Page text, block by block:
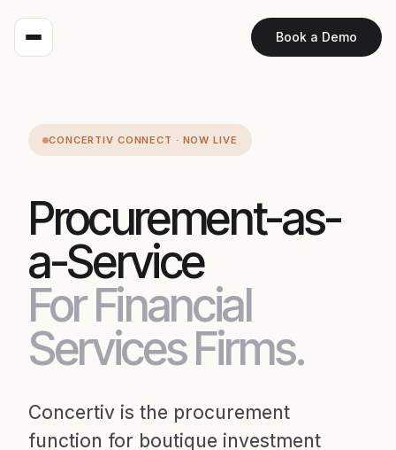
Book a Demo
CONCERTIV CONNECT · NOW LIVE
Procurement-as-
a-Service
For Financial
Services Firms.
Concertiv is the procurement
function for boutique investment